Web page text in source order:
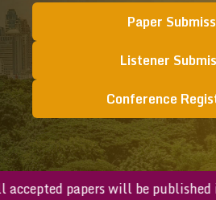
Paper
Listener
Conference
All accepted papers will be